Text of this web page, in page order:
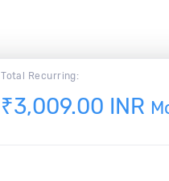
Total Recurring:
₹3,009.00 INR